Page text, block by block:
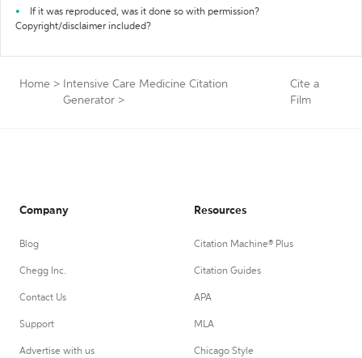
If it was reproduced, was it done so with permission?
Copyright/disclaimer included?
Home >
Intensive Care Medicine Citation
Generator >
Cite a
Film
Company
Blog
Chegg Inc.
Contact Us
Support
Advertise with us
Resources
Citation Machine® Plus
Citation Guides
APA
MLA
Chicago Style